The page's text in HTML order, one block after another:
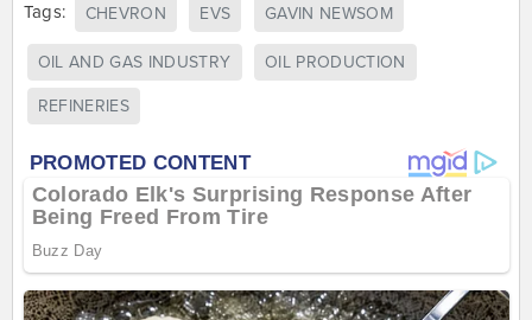
Tags: CHEVRON EVS GAVIN NEWSOM
OIL AND GAS INDUSTRY OIL PRODUCTION
REFINERIES